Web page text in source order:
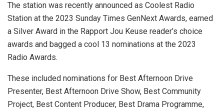
The station was recently announced as Coolest Radio
Station at the 2023 Sunday Times GenNext Awards, earned
a Silver Award in the Rapport Jou Keuse reader’s choice
awards and bagged a cool 13 nominations at the 2023
Radio Awards.
These included nominations for Best Afternoon Drive
Presenter, Best Afternoon Drive Show, Best Community
Project, Best Content Producer, Best Drama Programme,